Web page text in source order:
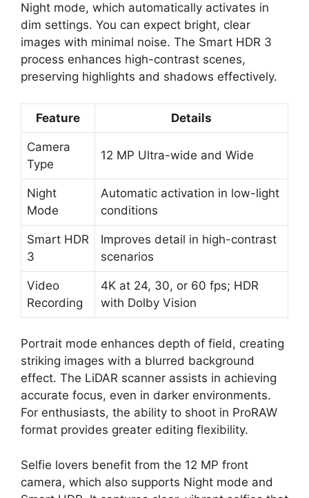
Night mode, which automatically activates in
dim settings. You can expect bright, clear
images with minimal noise. The Smart HDR 3
process enhances high-contrast scenes,
preserving highlights and shadows effectively.
Feature Details
Camera
Type
12 MP Ultra-wide and Wide
Night
Mode
Automatic activation in low-light
conditions
Smart HDR
3
Improves detail in high-contrast
scenarios
Video
Recording
4K at 24, 30, or 60 fps; HDR
with Dolby Vision
Portrait mode enhances depth of field, creating
striking images with a blurred background
effect. The LiDAR scanner assists in achieving
accurate focus, even in darker environments.
For enthusiasts, the ability to shoot in ProRAW
format provides greater editing flexibility.
Selfie lovers benefit from the 12 MP front
camera, which also supports Night mode and